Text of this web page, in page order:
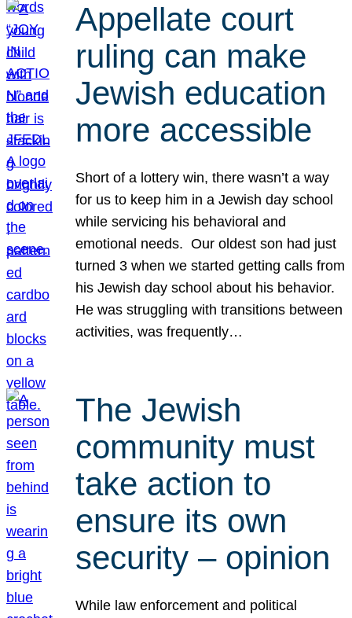
Appellate court
ruling can make
Jewish education
more accessible
Short of a lottery win, there wasn’t a way
for us to keep him in a Jewish day school
while servicing his behavioral and
emotional needs. Our oldest son had just
turned 3 when we started getting calls from
his Jewish day school about his behavior.
He was struggling with transitions between
activities, was frequently…
The Jewish
community must
take action to
ensure its own
security – opinion
While law enforcement and political